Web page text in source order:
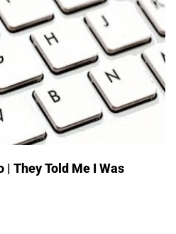
| They Told Me I Was